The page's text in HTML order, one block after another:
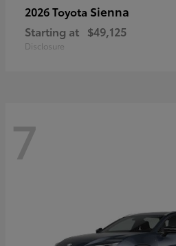
2026 Toyota Sienna
Starting at $49,125
Disclosure
7